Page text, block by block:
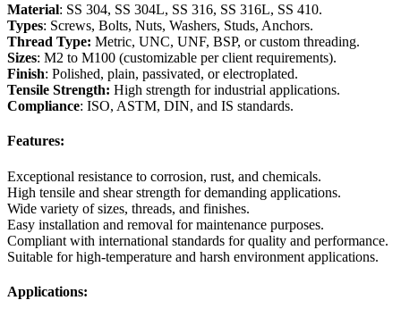
Material: SS 304, SS 304L, SS 316, SS 316L, SS 410.
Types: Screws, Bolts, Nuts, Washers, Studs, Anchors.
Thread Type: Metric, UNC, UNF, BSP, or custom threading.
Sizes: M2 to M100 (customizable per client requirements).
Finish: Polished, plain, passivated, or electroplated.
Tensile Strength: High strength for industrial applications.
Compliance: ISO, ASTM, DIN, and IS standards.
Features:
Exceptional resistance to corrosion, rust, and chemicals.
High tensile and shear strength for demanding applications.
Wide variety of sizes, threads, and finishes.
Easy installation and removal for maintenance purposes.
Compliant with international standards for quality and performance.
Suitable for high-temperature and harsh environment applications.
Applications: